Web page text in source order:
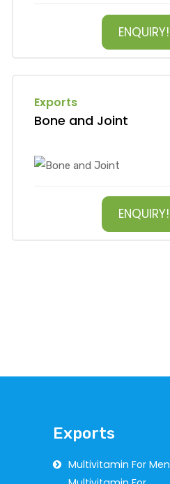
ENQUIRY!
Exports
Bone and Joint
ENQUIRY!
Exports
Multivitamin For Men